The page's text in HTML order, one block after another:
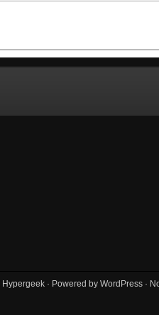
Hypergeek· Powered by WordPress·